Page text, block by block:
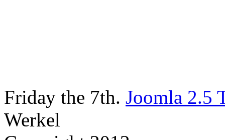
Friday the 7th. Joomla 2.5
Werkel